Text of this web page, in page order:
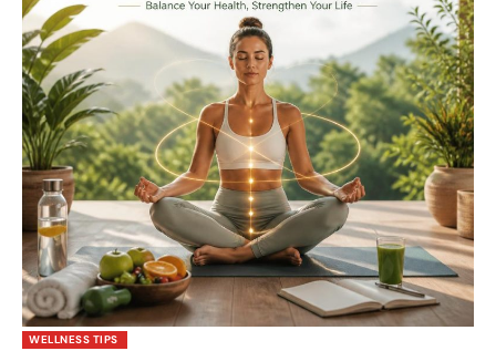
WELLNESS TIPS